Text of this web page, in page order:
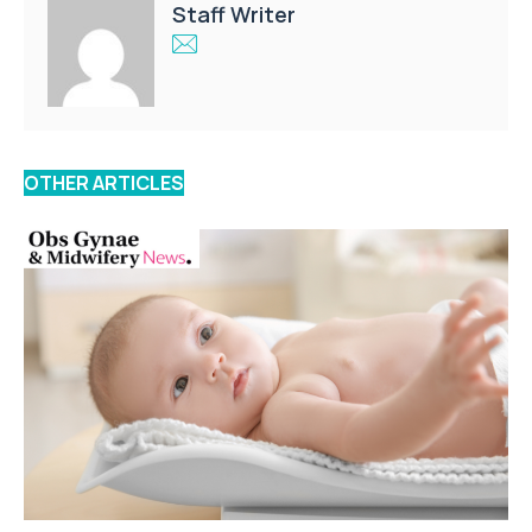
Staff Writer
OTHER ARTICLES